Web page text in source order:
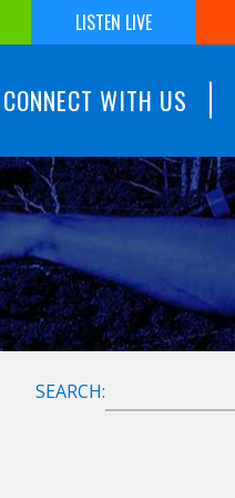
LISTEN LIVE
CONNECT WITH US
SEARCH: